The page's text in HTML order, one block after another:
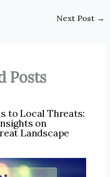
Next Post →
Posts
to Local Threats:
on
Landscape